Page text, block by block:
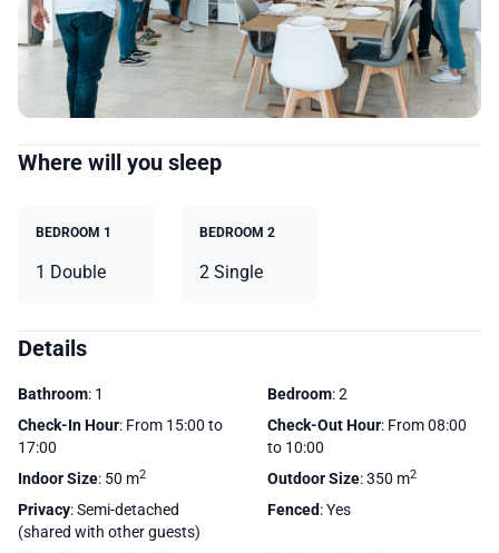
Where will you sleep
BEDROOM 1
1 Double
BEDROOM 2
2 Single
Details
Bathroom: 1 Bedroom: 2
Check-In Hour: From 15:00 to
17:00
Check-Out Hour: From 08:00
to 10:00
Indoor Size: 50 m2 Outdoor Size: 350 m2
Privacy: Semi-detached
(shared with other guests)
Fenced: Yes